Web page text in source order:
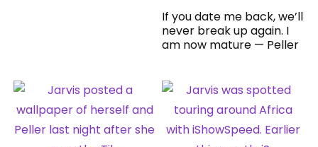
If you date me back, we’ll
never break up again. I
am now mature — Peller